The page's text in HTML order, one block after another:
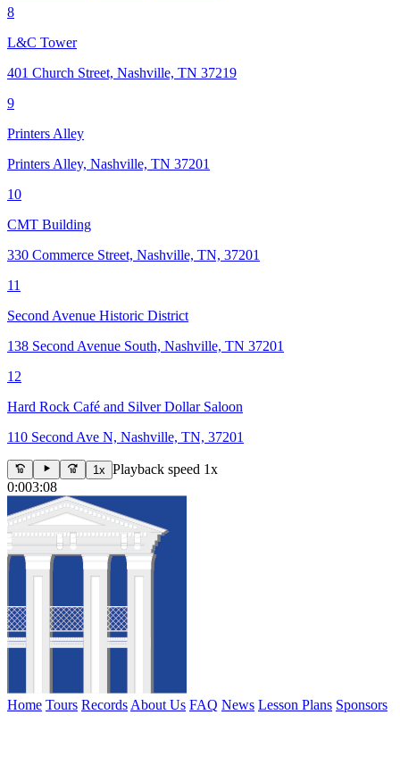
8
L&C Tower
401 Church Street, Nashville, TN 37219
9
Printers Alley
Printers Alley, Nashville, TN 37201
10
CMT Building
330 Commerce Street, Nashville, TN, 37201
11
Second Avenue Historic District
138 Second Avenue South, Nashville, TN 37201
12
Hard Rock Café and Silver Dollar Saloon
110 Second Ave N, Nashville, TN, 37201
1x Playback speed 1x
0:003:08
Home Tours Records About Us FAQ News Lesson Plans Sponsors